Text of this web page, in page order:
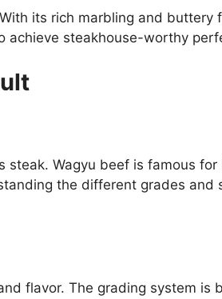
its rich marbling and buttery
steakhouse-worthy
Wagyu beef is famous
the different grades and
flavor. The grading system is